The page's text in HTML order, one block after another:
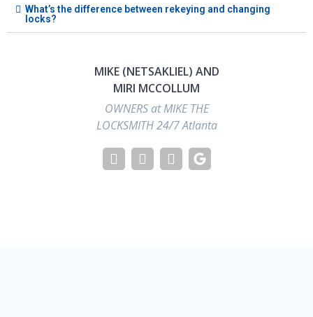
What’s the difference between rekeying and changing
locks?
MIKE (NETSAKLIEL) AND
MIRI MCCOLLUM
OWNERS at MIKE THE
LOCKSMITH 24/7 Atlanta